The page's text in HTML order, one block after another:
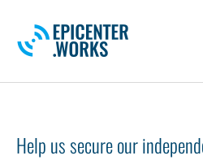
Help us secure our